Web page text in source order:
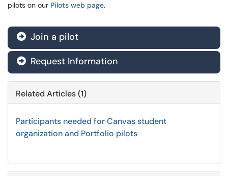
pilots on our Pilots web page.
 Join a pilot
 Request Information
Related Articles (1)
Participants needed for Canvas student
organization and Portfolio pilots